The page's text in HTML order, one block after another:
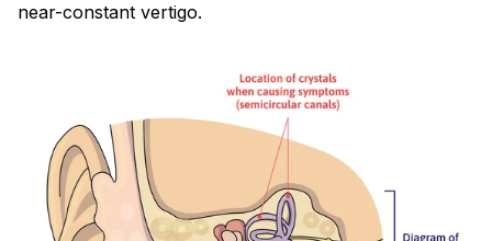
near-constant vertigo.